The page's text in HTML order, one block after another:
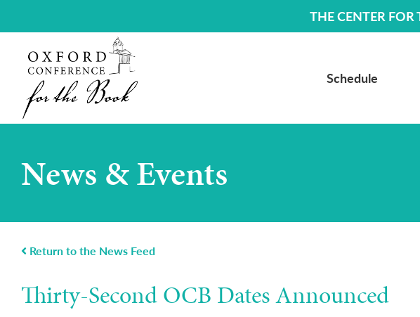
THE CENTER FOR
Schedule
News & Events
Return to the News Feed
Thirty-Second OCB Dates Announced